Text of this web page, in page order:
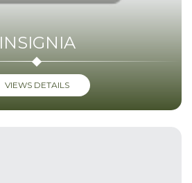
INSIGNIA
VIEWS DETAILS